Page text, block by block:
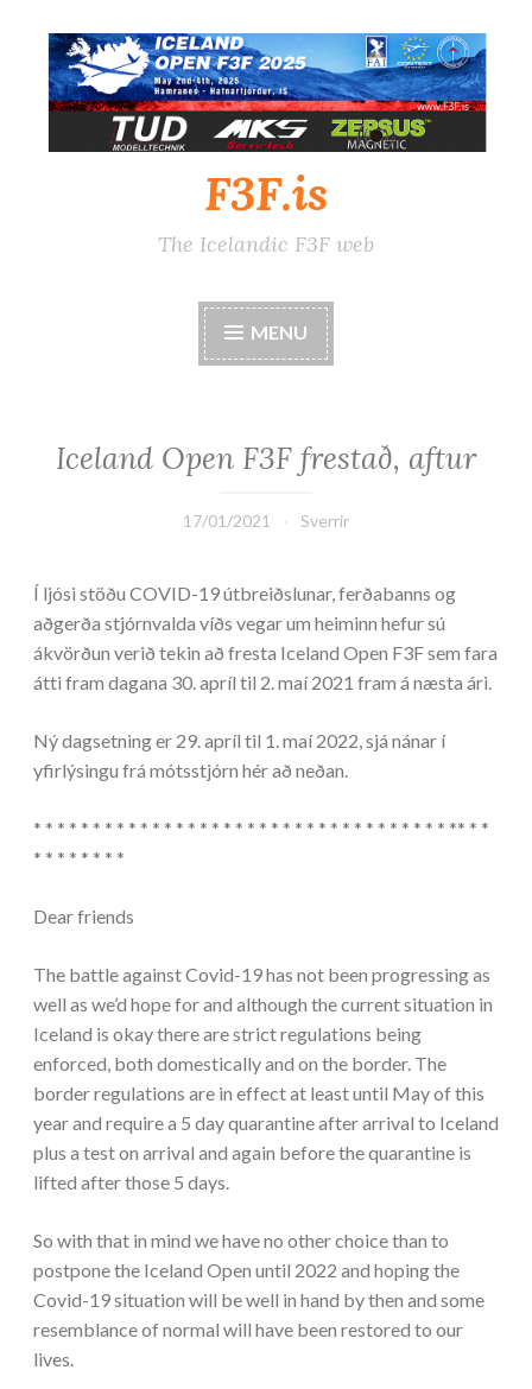
Skip
to
content
F3F.is
The Icelandic F3F web
MENU
Iceland Open F3F frestað, aftur
17/01/2021 Sverrir
Í ljósi stöðu COVID-19 útbreiðslunar, ferðabanns og
aðgerða stjórnvalda víðs vegar um heiminn hefur sú
ákvörðun verið tekin að fresta Iceland Open F3F sem fara
átti fram dagana 30. apríl til 2. maí 2021 fram á næsta ári.
Ný dagsetning er 29. apríl til 1. maí 2022, sjá nánar í
yfirlýsingu frá mótsstjórn hér að neðan.
* * * * * * * * * * * * * * * * * * * * * * * * * * * * * * * * * * * ** * *
* * * * * * * *
Dear friends
The battle against Covid-19 has not been progressing as
well as we’d hope for and although the current situation in
Iceland is okay there are strict regulations being
enforced, both domestically and on the border. The
border regulations are in effect at least until May of this
year and require a 5 day quarantine after arrival to Iceland
plus a test on arrival and again before the quarantine is
lifted after those 5 days.
So with that in mind we have no other choice than to
postpone the Iceland Open until 2022 and hoping the
Covid-19 situation will be well in hand by then and some
resemblance of normal will have been restored to our
lives.